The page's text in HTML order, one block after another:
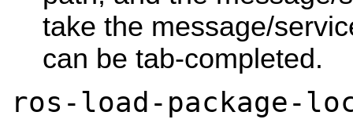
take the message/
can be tab-completed.
ros-load-package-